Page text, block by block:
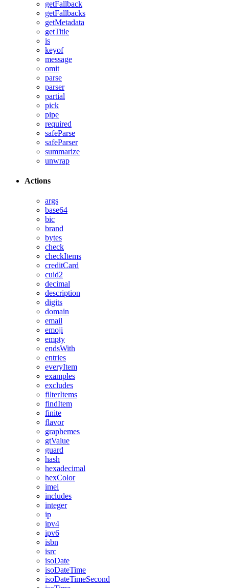
getFallback
getFallbacks
getMetadata
getTitle
is
keyof
message
omit
parse
parser
partial
pick
pipe
required
safeParse
safeParser
summarize
unwrap
Actions
args
base64
bic
brand
bytes
check
checkItems
creditCard
cuid2
decimal
description
digits
domain
email
emoji
empty
endsWith
entries
everyItem
examples
excludes
filterItems
findItem
finite
flavor
graphemes
gtValue
guard
hash
hexadecimal
hexColor
imei
includes
integer
ip
ipv4
ipv6
isbn
isrc
isoDate
isoDateTime
isoDateTimeSecond